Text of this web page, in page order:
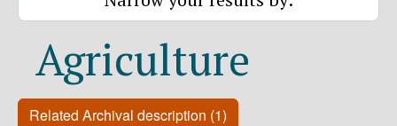
Agriculture
Related Archival description (1)